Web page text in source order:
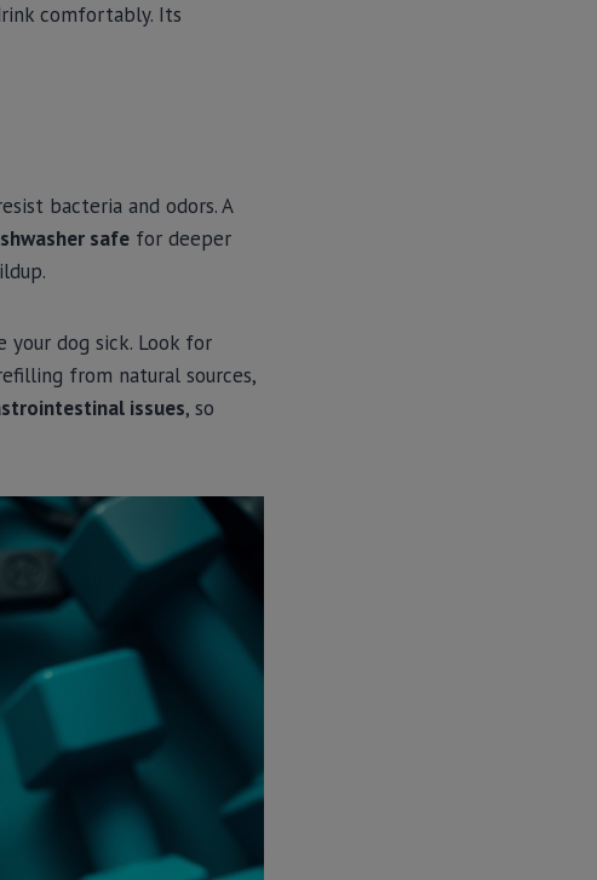
comfortably. Its
bacteria and odors. A
safe for deeper
dog sick. Look for
from natural sources,
issues, so